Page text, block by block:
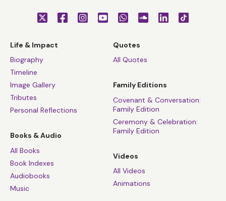
Life & Impact
Biography
Timeline
Image Gallery
Tributes
Personal Reflections
Books & Audio
All Books
Book Indexes
Audiobooks
Music
Quotes
All Quotes
Family Editions
Covenant & Conversation:
Family Edition
Ceremony & Celebration:
Family Edition
Videos
All Videos
Animations